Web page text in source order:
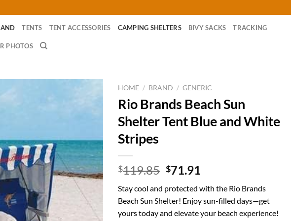
TENTS TENT ACCESSORIES CAMPING SHELTERS BIVY SACKS TRACKING
PHOTOS
HOME / BRAND / GENERIC
Rio Brands Beach Sun
Shelter Tent Blue and White
Stripes
$119.85 Original
was:
$119.85.
$71.91
is:
$71.91.
Stay cool and protected with the Rio Brands
Beach Sun Shelter! Enjoy sun-filled days—get
yours today and elevate your beach experience!